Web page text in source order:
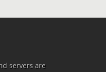
servers are